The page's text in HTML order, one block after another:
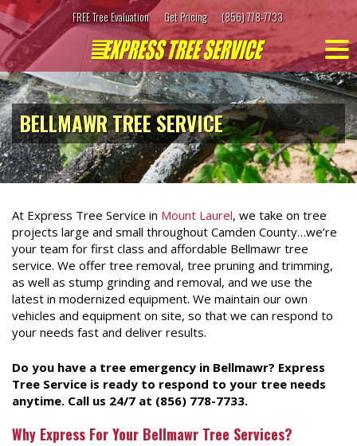
Skip
to
content
FREE Tree Evaluation Get Pricing (856) 778-7733
BELLMAWR TREE SERVICE
At Express Tree Service in Mount Laurel, we take on tree
projects large and small throughout Camden County…we’re
your team for first class and affordable Bellmawr tree
service. We offer tree removal, tree pruning and trimming,
as well as stump grinding and removal, and we use the
latest in modernized equipment. We maintain our own
vehicles and equipment on site, so that we can respond to
your needs fast and deliver results.
Do you have a tree emergency in Bellmawr? Express
Tree Service is ready to respond to your tree needs
anytime. Call us 24/7 at (856) 778-7733.
Why Express For Your Bellmawr Tree Services?